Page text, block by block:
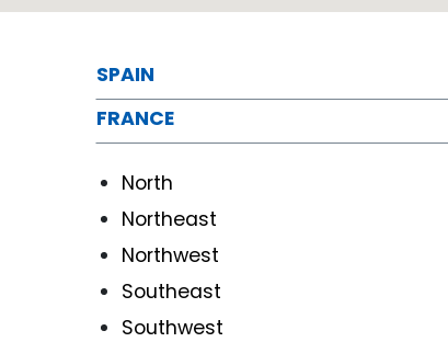
SPAIN
FRANCE
North
Northeast
Northwest
Southeast
Southwest